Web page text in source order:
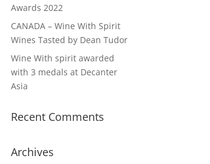
Awards 2022
CANADA – Wine With Spirit
Wines Tasted by Dean Tudor
Wine With spirit awarded
with 3 medals at Decanter
Asia
Recent Comments
Archives